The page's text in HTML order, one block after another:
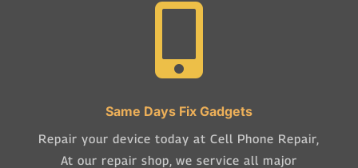

Same Days Fix Gadgets
Repair your device today at Cell Phone Repair,
At our repair shop, we service all major